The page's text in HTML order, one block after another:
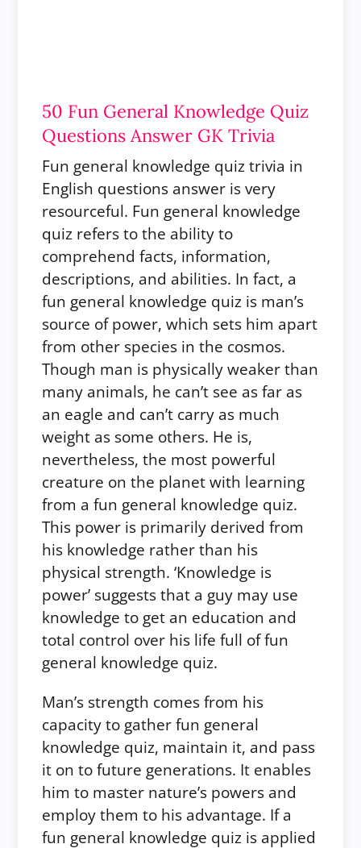
50 Fun General Knowledge Quiz
Questions Answer GK Trivia
Fun general knowledge quiz trivia in
English questions answer is very
resourceful. Fun general knowledge
quiz refers to the ability to
comprehend facts, information,
descriptions, and abilities. In fact, a
fun general knowledge quiz is man’s
source of power, which sets him apart
from other species in the cosmos.
Though man is physically weaker than
many animals, he can’t see as far as
an eagle and can’t carry as much
weight as some others. He is,
nevertheless, the most powerful
creature on the planet with learning
from a fun general knowledge quiz.
This power is primarily derived from
his knowledge rather than his
physical strength. ‘Knowledge is
power’ suggests that a guy may use
knowledge to get an education and
total control over his life full of fun
general knowledge quiz.
Man’s strength comes from his
capacity to gather fun general
knowledge quiz, maintain it, and pass
it on to future generations. It enables
him to master nature’s powers and
employ them to his advantage. If a
fun general knowledge quiz is applied